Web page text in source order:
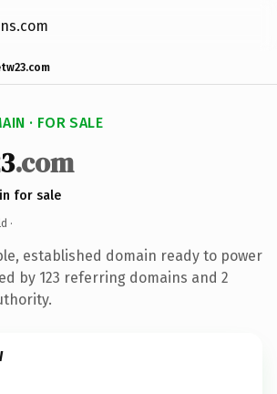
· FOR SALE
.com
for sale
·
established domain ready to power
by 123 referring domains and 2